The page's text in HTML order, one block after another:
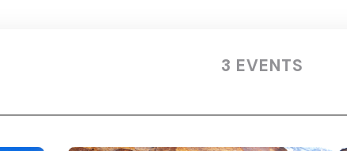
3 EVENTS